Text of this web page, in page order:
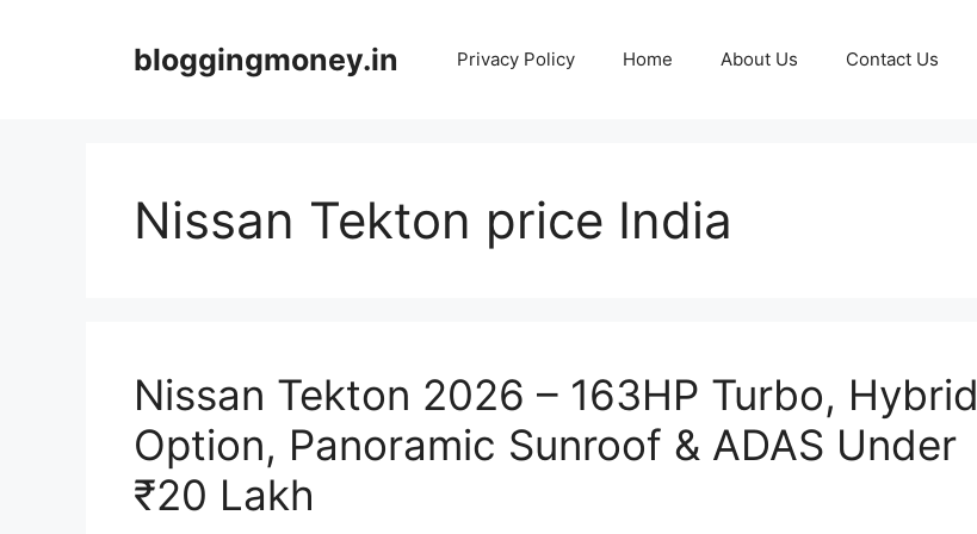
bloggingmoney.in Privacy Policy Home About Us Contact Us
Nissan Tekton price India
Nissan Tekton 2026 – 163HP Turbo, Hybrid
Option, Panoramic Sunroof & ADAS Under
₹20 Lakh